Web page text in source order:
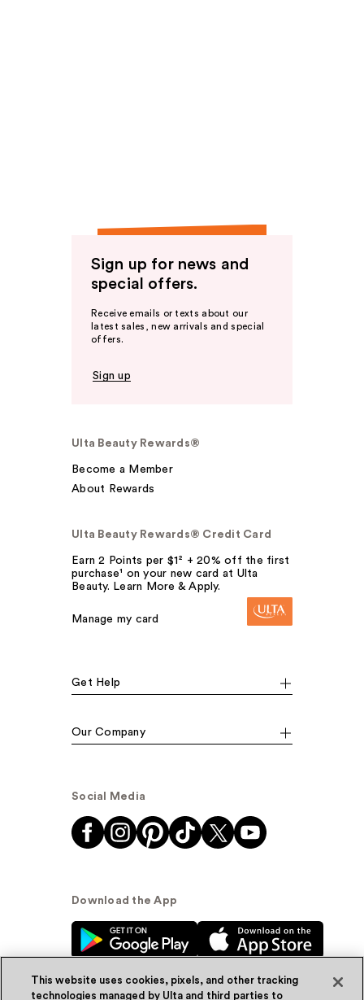
Sign up for news and
special offers.
Receive emails or texts about our
latest sales, new arrivals and special
offers.
Sign up
Ulta Beauty Rewards®
Become a Member
About Rewards
Ulta Beauty Rewards® Credit Card
Earn 2 Points per $1² + 20% off the first
purchase¹ on your new card at Ulta
Beauty. Learn More & Apply.
Manage my card
Get Help
Our Company
Social Media
Download the App
This website uses cookies, pixels, and other tracking
technologies managed by Ulta and third parties to